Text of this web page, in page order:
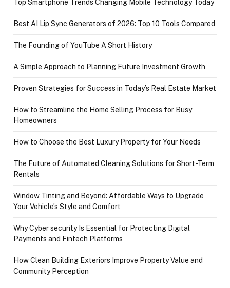
Top Smartphone Trends Changing Mobile Technology Today
Best AI Lip Sync Generators of 2026: Top 10 Tools Compared
The Founding of YouTube A Short History
A Simple Approach to Planning Future Investment Growth
Proven Strategies for Success in Today’s Real Estate Market
How to Streamline the Home Selling Process for Busy
Homeowners
How to Choose the Best Luxury Property for Your Needs
The Future of Automated Cleaning Solutions for Short-Term
Rentals
Window Tinting and Beyond: Affordable Ways to Upgrade
Your Vehicle’s Style and Comfort
Why Cyber security Is Essential for Protecting Digital
Payments and Fintech Platforms
How Clean Building Exteriors Improve Property Value and
Community Perception